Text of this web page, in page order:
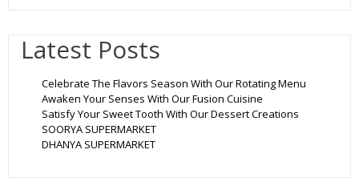
Latest Posts
Celebrate The Flavors Season With Our Rotating Menu
Awaken Your Senses With Our Fusion Cuisine
Satisfy Your Sweet Tooth With Our Dessert Creations
SOORYA SUPERMARKET
DHANYA SUPERMARKET